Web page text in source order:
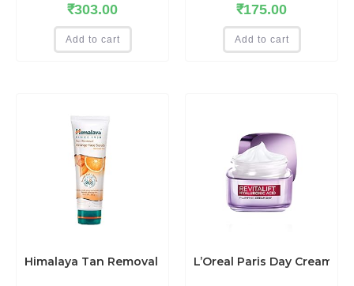
₹303.00
Add to cart
₹175.00
Add to cart
Himalaya Tan Removal Orange Face Scrub, 50g
L’Oreal Paris Day Cream